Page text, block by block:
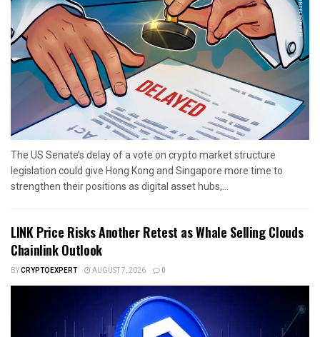
The US Senate’s delay of a vote on crypto market structure
legislation could give Hong Kong and Singapore more time to
strengthen their positions as digital asset hubs,...
LINK Price Risks Another Retest as Whale Selling Clouds
Chainlink Outlook
BYCRYPTOEXPERT AUGUST 7, 2026 0